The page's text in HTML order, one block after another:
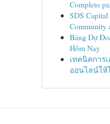
Completo
SDS
Community
Bảng Dự
Hôm Nay
เทคนิคการ
ออนไลน์ให้